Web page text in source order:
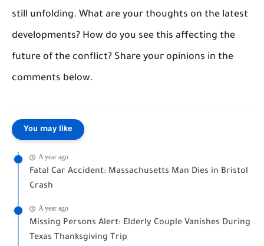
still unfolding. What are your thoughts on the latest
developments? How do you see this affecting the
future of the conflict? Share your opinions in the
comments below.
You may like
A year ago
Fatal Car Accident: Massachusetts Man Dies in Bristol
Crash
A year ago
Missing Persons Alert: Elderly Couple Vanishes During
Texas Thanksgiving Trip